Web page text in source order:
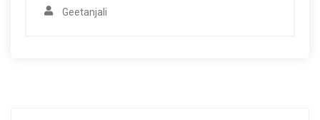
Geetanjali